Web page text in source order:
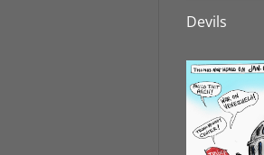
Devils